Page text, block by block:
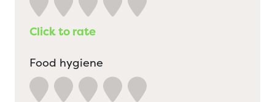
Click to rate
Food hygiene